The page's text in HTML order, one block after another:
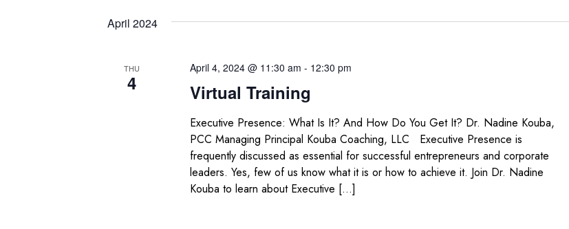
April 2024
THU
4 Virtual Training
April 4, 2024 @ 11:30 am - 12:30 pm
Executive Presence: What Is It? And How Do You Get It? Dr. Nadine Kouba,
PCC Managing Principal Kouba Coaching, LLC Executive Presence is
frequently discussed as essential for successful entrepreneurs and corporate
leaders. Yes, few of us know what it is or how to achieve it. Join Dr. Nadine
Kouba to learn about Executive […]